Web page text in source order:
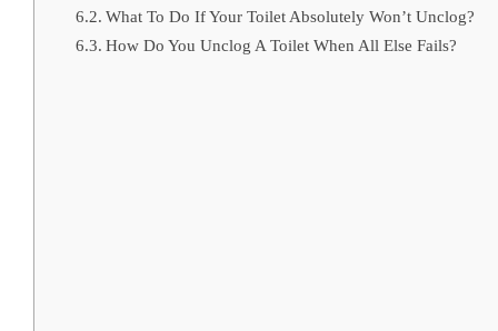
What To Do If Your Toilet Absolutely Won’t Unclog?
How Do You Unclog A Toilet When All Else Fails?